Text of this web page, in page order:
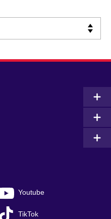
Youtube
TikTok